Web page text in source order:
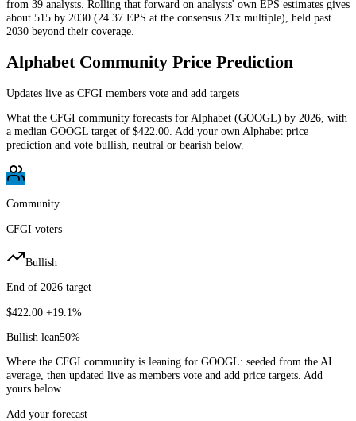
from 39 analysts. Rolling that forward on analysts' own EPS estimates gives
about 515 by 2030 (24.37 EPS at the consensus 21x multiple), held past
2030 beyond their coverage.
AlphabetCommunity Price Prediction
Updates live as CFGI members vote and add targets
What the CFGI community forecasts forAlphabet (GOOGL) by 2026, with
a median GOOGL target of $422.00. Add your ownAlphabet price
prediction and vote bullish, neutral or bearish below.
Community
CFGI voters
Bullish
End of 2026 target
$422.00 +19.1%
Bullish lean50%
Where the CFGI community is leaning for GOOGL: seeded from the AI
average, then updated live as members vote and add price targets. Add
yours below.
Add your forecast